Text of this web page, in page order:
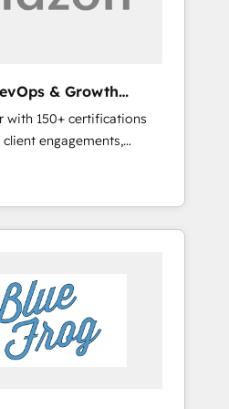
teams in the UK, USA,
employees.
& Growth
with 150+ certifications
engagements,
into
From onboarding to
our in-house team
drive long-term
and data cleanups •
📈 End-to-
Lifecycle marketing and
Sales enablement tools